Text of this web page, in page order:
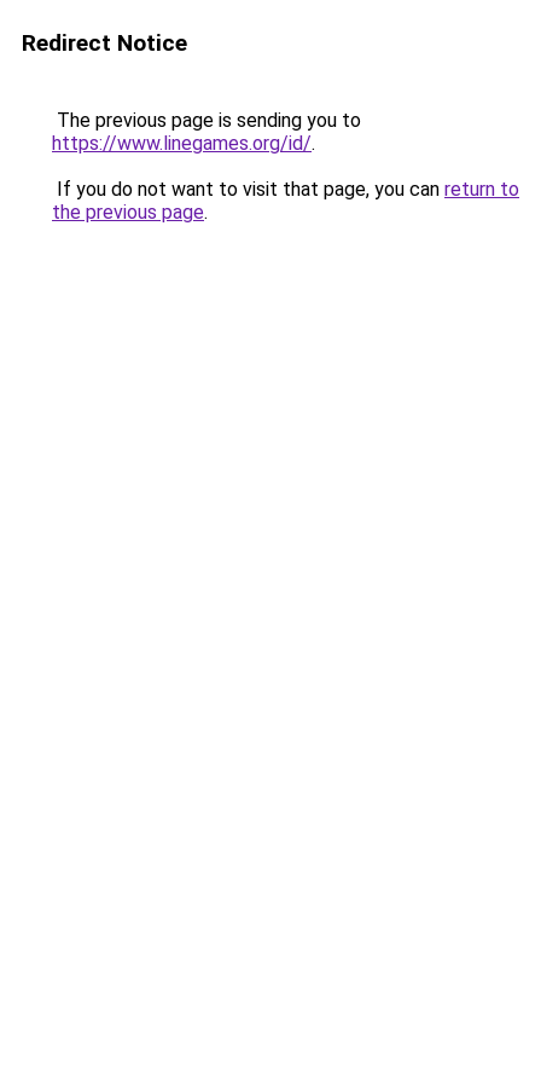
Redirect Notice
The previous page is sending you to
https://www.linegames.org/id/.
If you do not want to visit that page, you can return to
the previous page.